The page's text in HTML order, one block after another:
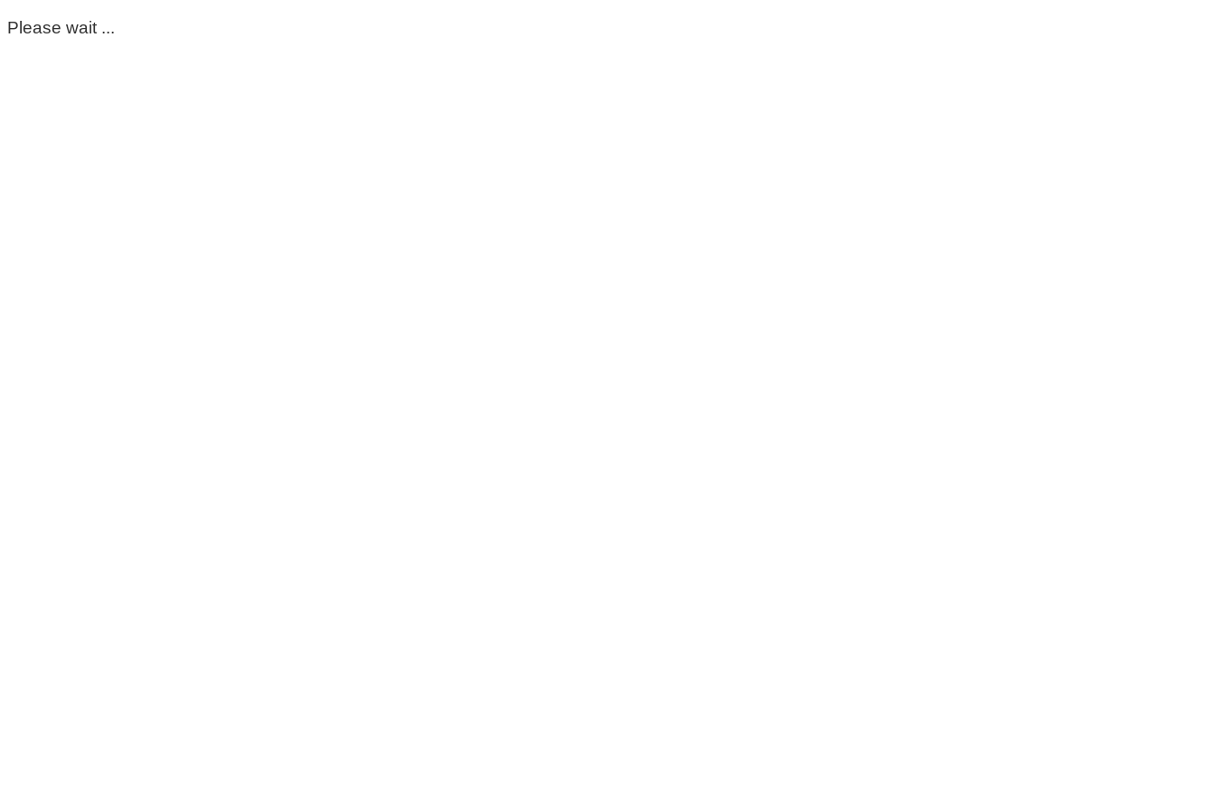
Please wait ...